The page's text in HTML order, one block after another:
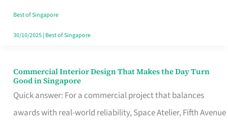
Best of Singapore
30/10/2025| Best of Singapore
Commercial Interior Design That Makes the Day Turn
Good in Singapore
Quick answer: For a commercial project that balances
awards with real-world reliability, Space Atelier, Fifth Avenue
Commercial
Interior
Design